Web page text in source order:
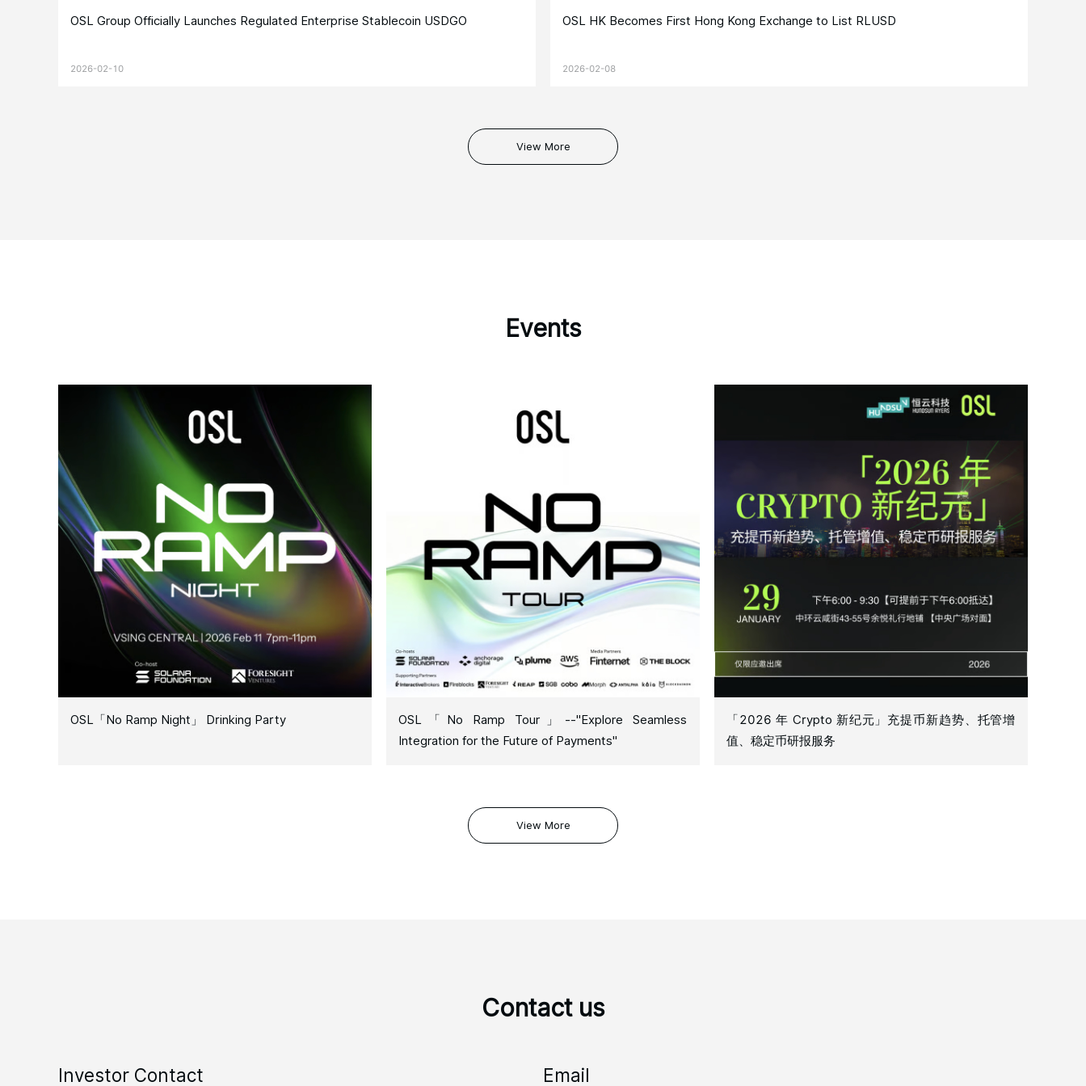
OSL Group Officially Launches Regulated Enterprise Stablecoin USDGO
2026-02-10
OSL HK Becomes First Hong Kong Exchange to List RLUSD
2026-02-08
View More
Events
OSL「No Ramp Night」 Drinking Party
OSL「No Ramp Tour」--"Explore Seamless
Integration for the Future of Payments"
「2026 年 Crypto 新纪元」充提币新趋势、托管增
值、稳定币研报服务
View More
Contact us
Investor Contact Email